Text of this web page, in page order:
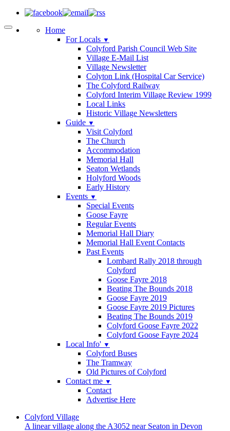
Home
For Locals ▼
Colyford Parish Council Web Site
Village E-Mail List
Village Newsletter
Colyton Link (Hospital Car Service)
The Colyford Railway
Colyford Interim Village Review 1999
Local Links
Historic Village Newsletters
Guide ▼
Visit Colyford
The Church
Accommodation
Memorial Hall
Seaton Wetlands
Holyford Woods
Early History
Events ▼
Special Events
Goose Fayre
Regular Events
Memorial Hall Diary
Memorial Hall Event Contacts
Past Events
Lombard Rally 2018 through
Colyford
Goose Fayre 2018
Beating The Bounds 2018
Goose Fayre 2019
Goose Fayre 2019 Pictures
Beating The Bounds 2019
Colyford Goose Fayre 2022
Colyford Goose Fayre 2024
Local Info' ▼
Colyford Buses
The Tramway
Old Pictures of Colyford
Contact me ▼
Contact
Advertise Here
Colyford Village
A linear village along the A3052 near Seaton in Devon